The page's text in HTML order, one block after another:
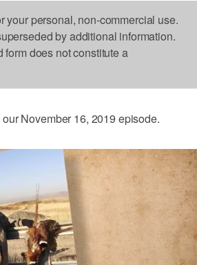
personal, non-commercial use.
by additional information.
does not constitute a
November 16, 2019 episode.